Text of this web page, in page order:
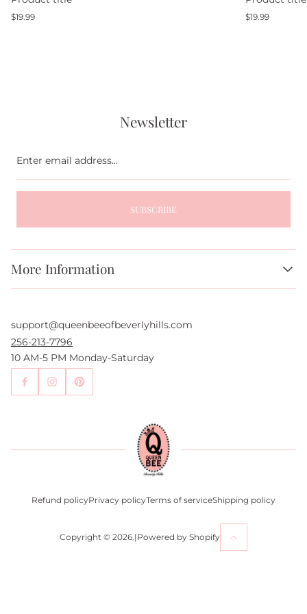
Regular
$19.99
Regular
$19.99
More Information
Authentication Services
Authenticity Promise
Wholesale and Drop-Shipping
Sell With Us
Become an Affiliate
Newsletter
SUBSCRIBE
support@queenbeeofbeverlyhills.com
256-213-7796
10 AM-5 PM Monday-Saturday
Refund policyPrivacy policyTerms of serviceShipping policy
Copyright © 2026.|Powered by Shopify